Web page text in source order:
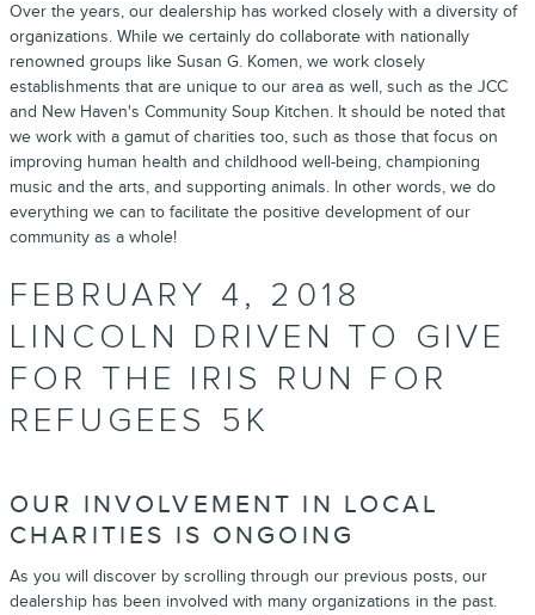
Over the years, our dealership has worked closely with a diversity of
organizations. While we certainly do collaborate with nationally
renowned groups like Susan G. Komen, we work closely
establishments that are unique to our area as well, such as the JCC
and New Haven's Community Soup Kitchen. It should be noted that
we work with a gamut of charities too, such as those that focus on
improving human health and childhood well-being, championing
music and the arts, and supporting animals. In other words, we do
everything we can to facilitate the positive development of our
community as a whole!
FEBRUARY 4, 2018
LINCOLN DRIVEN TO GIVE
FOR THE IRIS RUN FOR
REFUGEES 5K
OUR INVOLVEMENT IN LOCAL
CHARITIES IS ONGOING
As you will discover by scrolling through our previous posts, our
dealership has been involved with many organizations in the past.